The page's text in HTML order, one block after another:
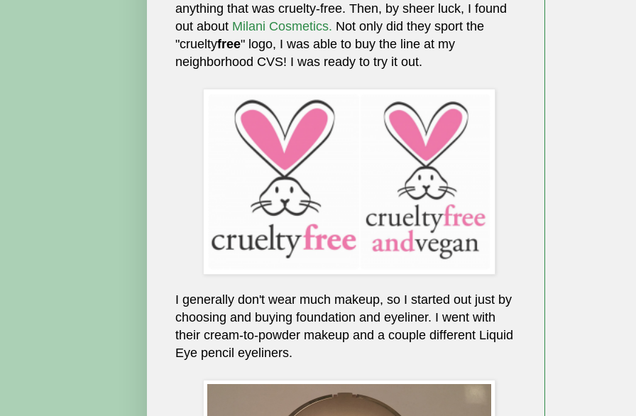
anything that was cruelty-free. Then, by sheer luck, I found
out about Milani Cosmetics. Not only did they sport the
"crueltyfree" logo, I was able to buy the line at my
neighborhood CVS! I was ready to try it out.
I generally don't wear much makeup, so I started out just by
choosing and buying foundation and eyeliner. I went with
their cream-to-powder makeup and a couple different Liquid
Eye pencil eyeliners.